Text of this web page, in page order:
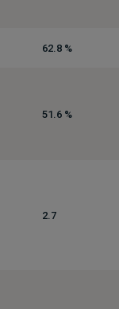
62.8 %
51.6 %
2.7